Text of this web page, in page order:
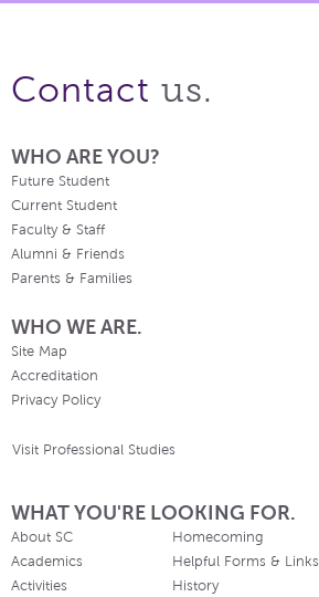
Contact us.
WHO ARE YOU?
Future Student
Current Student
Faculty & Staff
Alumni & Friends
Parents & Families
WHO WE ARE.
Site Map
Accreditation
Privacy Policy
Visit Professional Studies
WHAT YOU'RE LOOKING FOR.
About SC
Academics
Activities
Homecoming
Helpful Forms & Links
History